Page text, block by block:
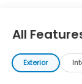
All
Exterior